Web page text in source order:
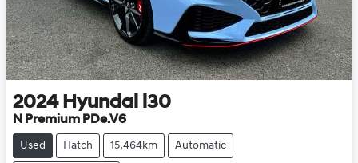
2024 Hyundai i30
N Premium PDe.V6
Used Hatch 15,464km Automatic